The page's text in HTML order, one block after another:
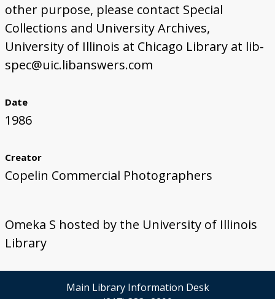
other purpose, please contact Special
Collections and University Archives,
University of Illinois at Chicago Library at lib-
spec@uic.libanswers.com
Date
1986
Creator
Copelin Commercial Photographers
Omeka S hosted by the University of Illinois
Library
Main Library Information Desk